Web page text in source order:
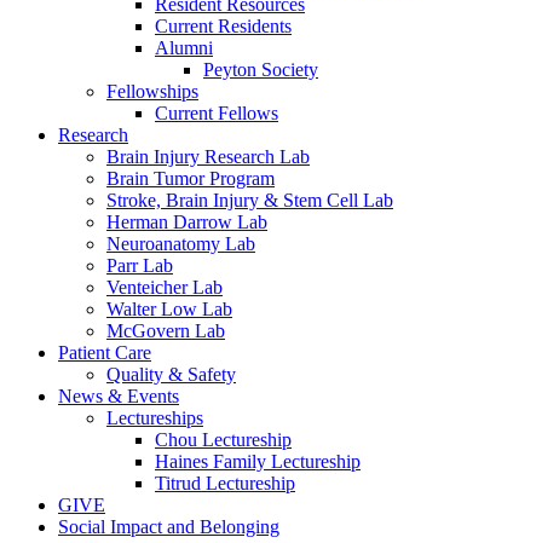
Resident Resources
Current Residents
Alumni
Peyton Society
Fellowships
Current Fellows
Research
Brain Injury Research Lab
Brain Tumor Program
Stroke, Brain Injury & Stem Cell Lab
Herman Darrow Lab
Neuroanatomy Lab
Parr Lab
Venteicher Lab
Walter Low Lab
McGovern Lab
Patient Care
Quality & Safety
News & Events
Lectureships
Chou Lectureship
Haines Family Lectureship
Titrud Lectureship
GIVE
Social Impact and Belonging